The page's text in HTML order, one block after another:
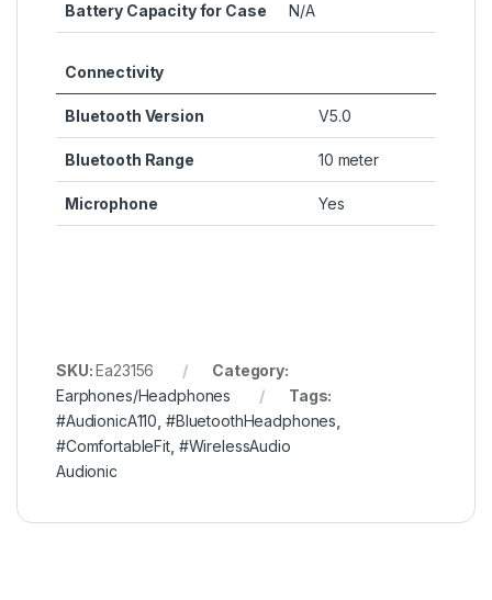
Battery Capacity for Case N/A
Connectivity
Bluetooth Version V5.0
Bluetooth Range 10 meter
Microphone Yes
SKU:Ea23156
Category:
Earphones/Headphones
Tags:
#AudionicA110 #BluetoothHeadphones
#ComfortableFit, #WirelessAudio
Audionic